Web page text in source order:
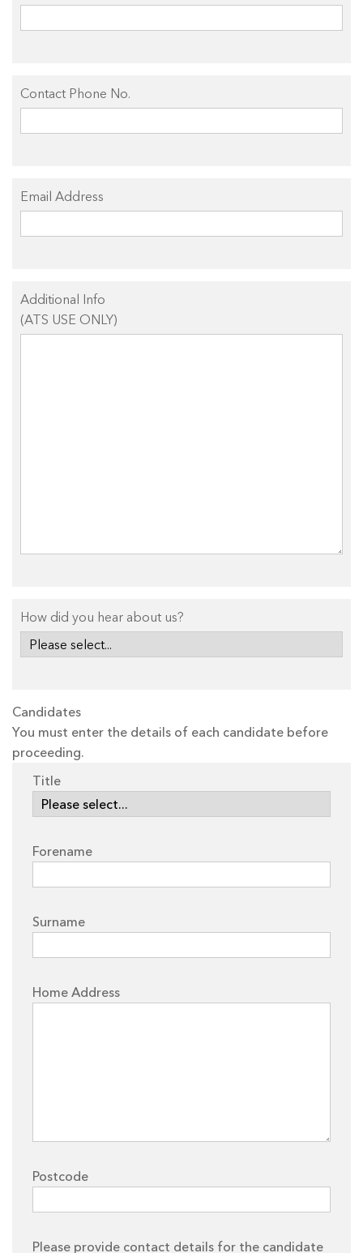
Contact Phone No.
Email Address
Additional Info
(ATS USE ONLY)
How did you hear about us?
Candidates
You must enter the details of each candidate before
proceeding.
Title
Forename
Surname
Home Address
Postcode
Please provide contact details for the candidate